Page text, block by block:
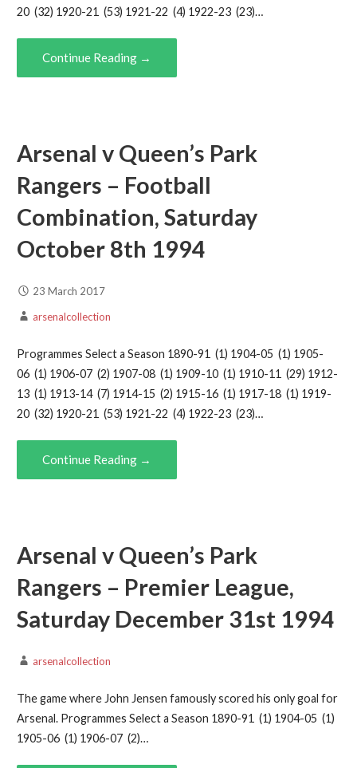
20 (32) 1920-21 (53) 1921-22 (4) 1922-23 (23)…
Continue Reading →
Arsenal v Queen’s Park
Rangers – Football
Combination, Saturday
October 8th 1994
23 March 2017
arsenalcollection
Programmes Select a Season 1890-91 (1) 1904-05 (1) 1905-
06 (1) 1906-07 (2) 1907-08 (1) 1909-10 (1) 1910-11 (29) 1912-
13 (1) 1913-14 (7) 1914-15 (2) 1915-16 (1) 1917-18 (1) 1919-
20 (32) 1920-21 (53) 1921-22 (4) 1922-23 (23)…
Continue Reading →
Arsenal v Queen’s Park
Rangers – Premier League,
Saturday December 31st 1994
arsenalcollection
The game where John Jensen famously scored his only goal for
Arsenal. Programmes Select a Season 1890-91 (1) 1904-05 (1)
1905-06 (1) 1906-07 (2)…